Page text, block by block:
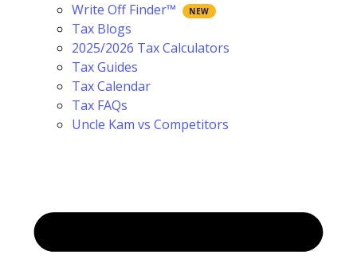
Write Off Finder™
Tax Blogs
2025/2026 Tax Calculators
Tax Guides
Tax Calendar
Tax FAQs
Uncle Kam vs Competitors